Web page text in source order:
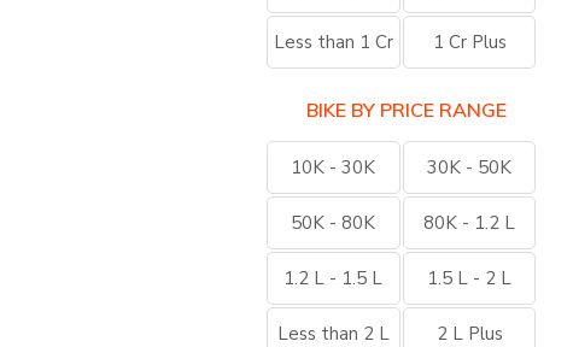
Less than 1 Cr 1 Cr Plus
BIKE BY PRICE RANGE
10K - 30K 30K - 50K
50K - 80K 80K - 1.2 L
1.2 L - 1.5 L 1.5 L - 2 L
Less than 2 L 2 L Plus